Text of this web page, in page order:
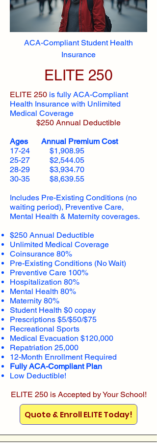
ACA-Compliant Student Health
Insurance
ELITE 250
ELITE 250 is fully ACA-Compliant
Health Insurance with Unlimited
Medical Coverage
$250 Annual Deductible
Ages Annual Premium Cost
17-24 $1,908.95
25-27 $2,544.05
28-29 $3,934.70
30-35 $8,639.55
Includes Pre-Existing Conditions (no
waiting period), Preventive Care,
Mental Health & Maternity coverages.
$250 Annual Deductible
Unlimited Medical Coverage
Coinsurance 80%
Pre-Existing Conditions (No Wait)
Preventive Care 100%
Hospitalization 80%
Mental Health 80%
Maternity 80%
Student Health $0 copay
Prescriptions $5/$50/$75
Recreational Sports
Medical Evacuation $120,000
Repatriation 25,000
12-Month Enrollment Required
Fully ACA-Compliant Plan
Low Deductible!
ELITE 250 is Accepted by Your School!
Quote & Enroll ELITE Today!